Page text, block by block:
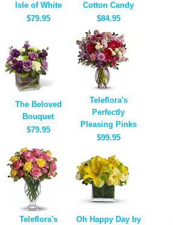
Isle of White
$79.95
Cotton Candy
$84.95
The Beloved
Bouquet
$79.95
Teleflora's
Perfectly
Pleasing Pinks
$99.95
Teleflora's
Oh Happy Day by